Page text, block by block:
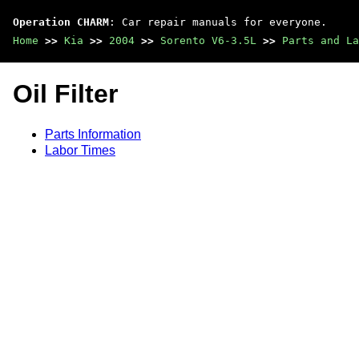
Operation CHARM : Car repair manuals for everyone.
Home >> Kia >> 2004 >> Sorento V6-3.5L >> Parts and
Oil Filter
Parts Information
Labor Times